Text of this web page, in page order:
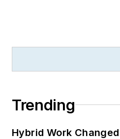
Trending
Hybrid Work